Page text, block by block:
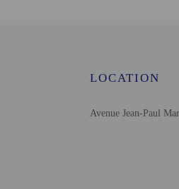
LOCATION
Avenue Jean-Paul